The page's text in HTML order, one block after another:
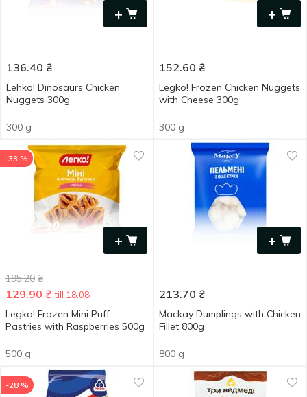
+
136.40 ₴
Lehko! Dinosaurs Chicken
Nuggets 300g
300 g
+
152.60 ₴
Legko! Frozen Chicken Nuggets
with Cheese 300g
300 g
+
-33 %
195.20 ₴
129.90 ₴ till 18.08
Legko! Frozen Mini Puff
Pastries with Raspberries 500g
500 g
+
213.70 ₴
Mackay Dumplings with Chicken
Fillet 800g
800 g
-28 %